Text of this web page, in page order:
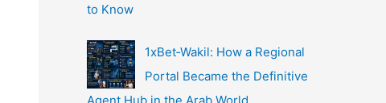
to Know
1xBet‑Wakil: How a Regional
Portal Became the Definitive